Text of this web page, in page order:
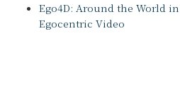
Ego4D: Around the World
Egocentric Video